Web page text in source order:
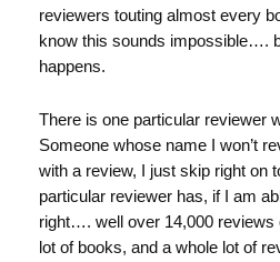
reviewers touting almost every
know this sounds impossible….
happens.
There is one particular reviewer
Someone whose name I won’t
with a review, I just skip right on
particular reviewer has, if I am
right…. well over 14,000 reviews
lot of books, and a whole lot of